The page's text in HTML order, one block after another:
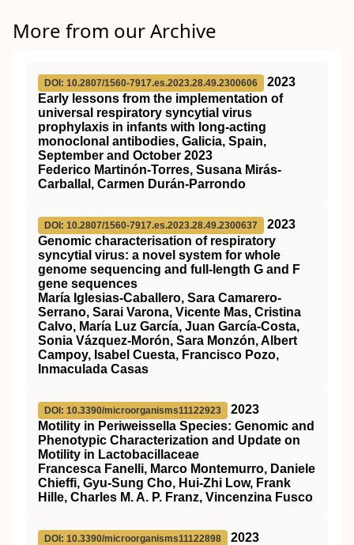
More from our Archive
DOI: 10.2807/1560-7917.es.2023.28.49.2300606
2023
Early lessons from the implementation of
universal respiratory syncytial virus
prophylaxis in infants with long-acting
monoclonal antibodies, Galicia, Spain,
September and October 2023
Federico Martinón-Torres, Susana Mirás-
Carballal, Carmen Durán-Parrondo
DOI: 10.2807/1560-7917.es.2023.28.49.2300637
2023
Genomic characterisation of respiratory
syncytial virus: a novel system for whole
genome sequencing and full-length G and F
gene sequences
María Iglesias-Caballero, Sara Camarero-
Serrano, Sarai Varona, Vicente Mas, Cristina
Calvo, María Luz García, Juan García-Costa,
Sonia Vázquez-Morón, Sara Monzón, Albert
Campoy, Isabel Cuesta, Francisco Pozo,
Inmaculada Casas
DOI: 10.3390/microorganisms11122923
2023
Motility in Periweissella Species: Genomic and
Phenotypic Characterization and Update on
Motility in Lactobacillaceae
Francesca Fanelli, Marco Montemurro, Daniele
Chieffi, Gyu-Sung Cho, Hui-Zhi Low, Frank
Hille, Charles M. A. P. Franz, Vincenzina Fusco
DOI: 10.3390/microorganisms11122898
2023